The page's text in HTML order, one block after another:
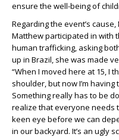
ensure the well-being of
Regarding the event’s
Matthew participated in with
human trafficking, asking
up in Brazil, she was made
“When I moved here at 15, I
shoulder, but now I’m
Something really has to be
realize that everyone needs
keen eye before we can
in our backyard. It’s an ugly